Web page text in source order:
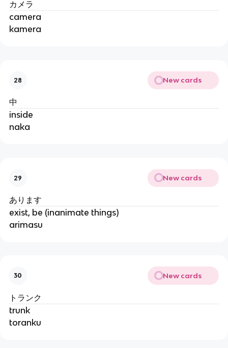
カメラ
camera
kamera
28 New cards
中
inside
naka
29 New cards
あります
exist, be (inanimate things)
arimasu
30 New cards
トランク
trunk
toranku